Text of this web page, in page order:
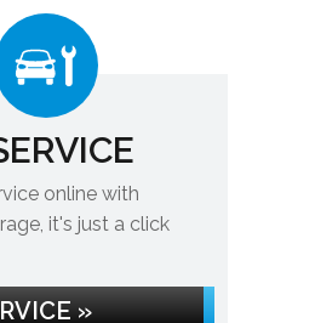
online with
it's just a click
»